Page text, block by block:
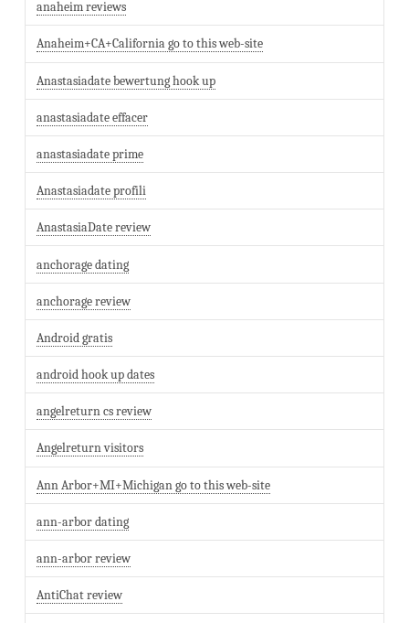
anaheim reviews
Anaheim+CA+California go to this web-site
Anastasiadate bewertung hook up
anastasiadate effacer
anastasiadate prime
Anastasiadate profili
AnastasiaDate review
anchorage dating
anchorage review
Android gratis
android hook up dates
angelreturn cs review
Angelreturn visitors
Ann Arbor+MI+Michigan go to this web-site
ann-arbor dating
ann-arbor review
AntiChat review